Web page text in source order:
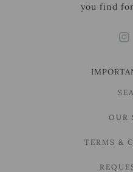
you find
OUR
TERMS &